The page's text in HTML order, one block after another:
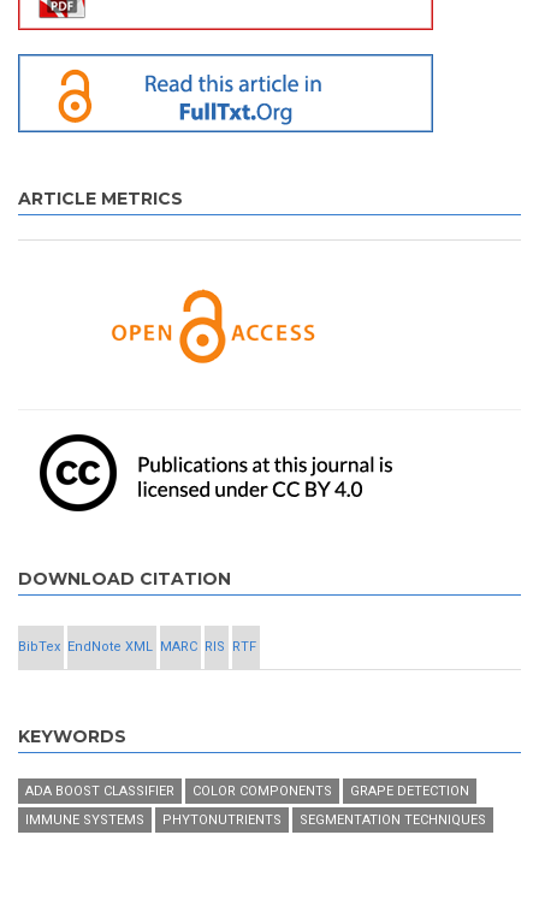
ARTICLE METRICS
DOWNLOAD CITATION
BibTex EndNote XML MARC RIS RTF
KEYWORDS
ADA BOOST CLASSIFIER COLOR COMPONENTS
GRAPE DETECTION
IMMUNE SYSTEMS
PHYTONUTRIENTS SEGMENTATION TECHNIQUES